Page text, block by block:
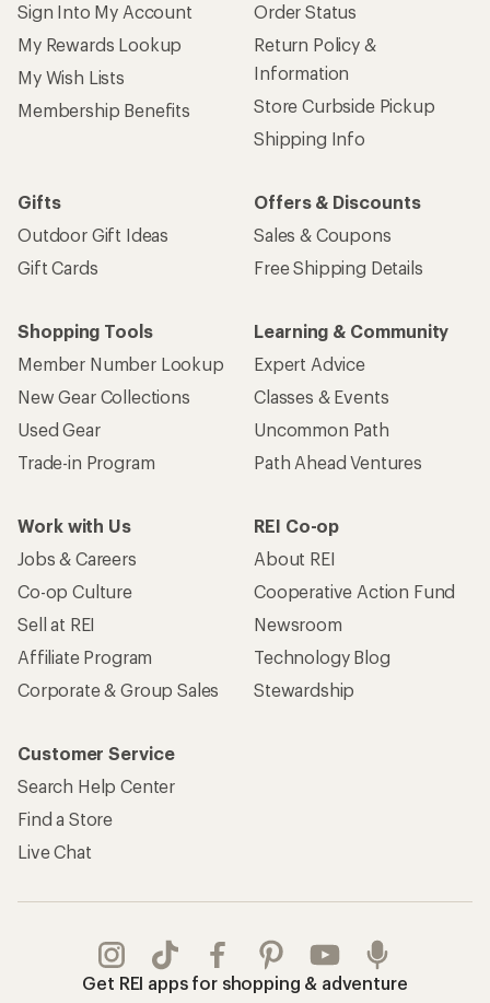
Sign Into My Account
My Rewards Lookup
My Wish Lists
Membership Benefits
Order Status
Return Policy &
Information
Store Curbside Pickup
Shipping Info
Gifts
Outdoor Gift Ideas
Gift Cards
Offers & Discounts
Sales & Coupons
Free Shipping Details
Shopping Tools
Member Number Lookup
New Gear Collections
Used Gear
Trade-in Program
Learning & Community
Expert Advice
Classes & Events
Uncommon Path
Path Ahead Ventures
Work with Us
Jobs & Careers
Co-op Culture
Sell at REI
Affiliate Program
Corporate & Group Sales
REI Co-op
About REI
Cooperative Action Fund
Newsroom
Technology Blog
Stewardship
Customer Service
Search Help Center
Find a Store
Live Chat
Get REI apps for shopping & adventure